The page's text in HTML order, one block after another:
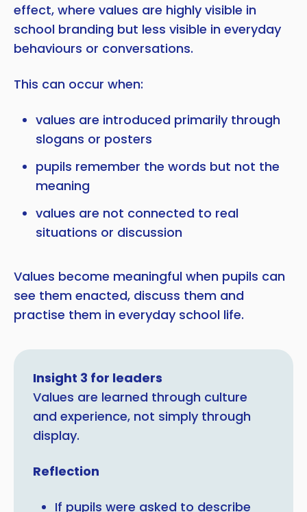
effect, where values are highly visible in
school branding but less visible in everyday
behaviours or conversations.
This can occur when:
values are introduced primarily through
slogans or posters
pupils remember the words but not the
meaning
values are not connected to real
situations or discussion
Values become meaningful when pupils can
see them enacted, discuss them and
practise them in everyday school life.
Insight 3 for leaders
Values are learned through culture
and experience, not simply through
display.
Reflection
If pupils were asked to describe